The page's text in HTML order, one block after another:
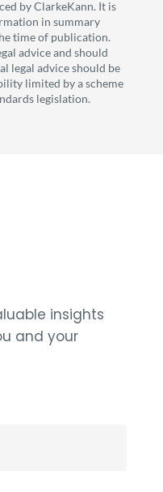
by ClarkeKann. It is
in summary
time of publication.
advice and should
legal advice should be
limited by a scheme
legislation.
insights
and your